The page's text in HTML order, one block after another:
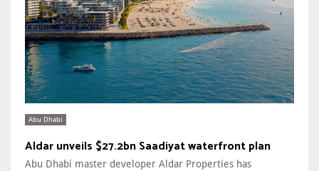
Abu Dhabi
Aldar unveils $27.2bn Saadiyat waterfront plan
Abu Dhabi master developer Aldar Properties has